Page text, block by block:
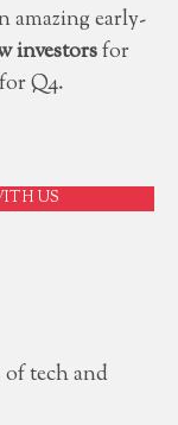
early-
investorsfor
Q4.
US
tech and